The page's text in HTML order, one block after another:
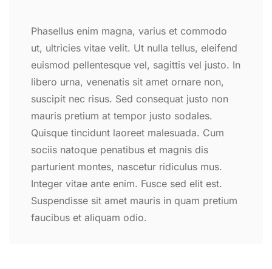
Phasellus enim magna, varius et commodo
ut, ultricies vitae velit. Ut nulla tellus, eleifend
euismod pellentesque vel, sagittis vel justo. In
libero urna, venenatis sit amet ornare non,
suscipit nec risus. Sed consequat justo non
mauris pretium at tempor justo sodales.
Quisque tincidunt laoreet malesuada. Cum
sociis natoque penatibus et magnis dis
parturient montes, nascetur ridiculus mus.
Integer vitae ante enim. Fusce sed elit est.
Suspendisse sit amet mauris in quam pretium
faucibus et aliquam odio.